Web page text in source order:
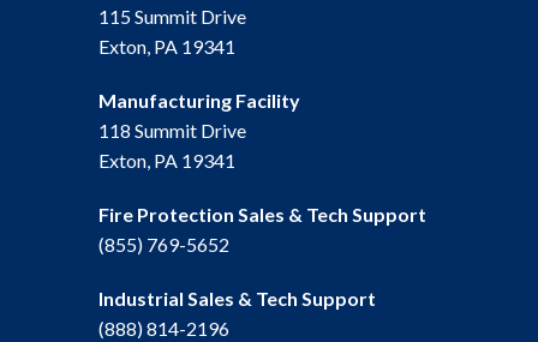
115 Summit Drive
Exton, PA 19341
Manufacturing Facility
118 Summit Drive
Exton, PA 19341
Fire Protection Sales & Tech Support
(855) 769-5652
Industrial Sales & Tech Support
(888) 814-2196